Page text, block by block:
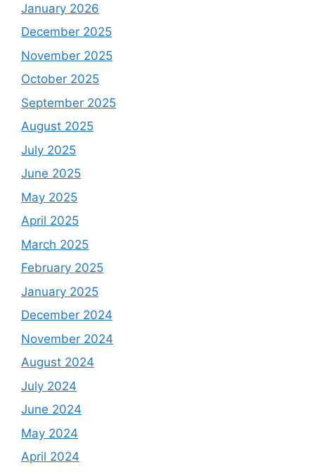
January 2026
December 2025
November 2025
October 2025
September 2025
August 2025
July 2025
June 2025
May 2025
April 2025
March 2025
February 2025
January 2025
December 2024
November 2024
August 2024
July 2024
June 2024
May 2024
April 2024